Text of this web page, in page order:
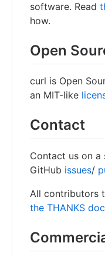
software. Read
how.
Open
curl is Open
an MIT-like
Contact
Contact us on a
GitHub issues/
All contributors
the THANKS